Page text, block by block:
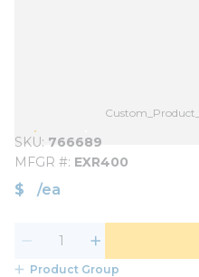
SKU 766689
MFGR # EXR400
$ /ea
Product Group